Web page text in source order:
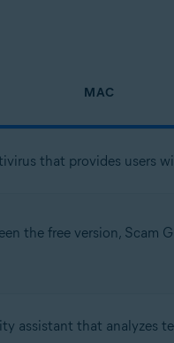
MAC
that provides users
the free version, Scam
assistant that analyzes